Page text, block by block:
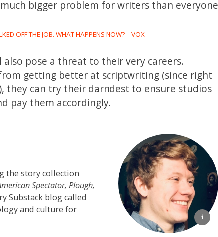
bigger problem for writers than everyone
OFF THE JOB. WHAT HAPPENS NOW? – VOX
pose a threat to their very careers.
getting better at scriptwriting (since right
they can try their darndest to ensure studios
pay them accordingly.
the story collection
Spectator, Plough,
Substack blog called
and culture for